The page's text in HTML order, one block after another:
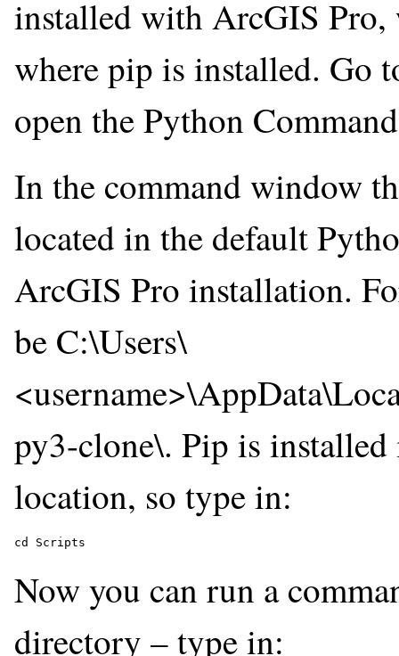
installed with ArcGIS
where pip is installed. Go
open the Python
In the command window
located in the default
ArcGIS Pro installation.
be C:\Users\
py3-clone\. Pip is
location, so type in:
Now you can run a
directory – type in: